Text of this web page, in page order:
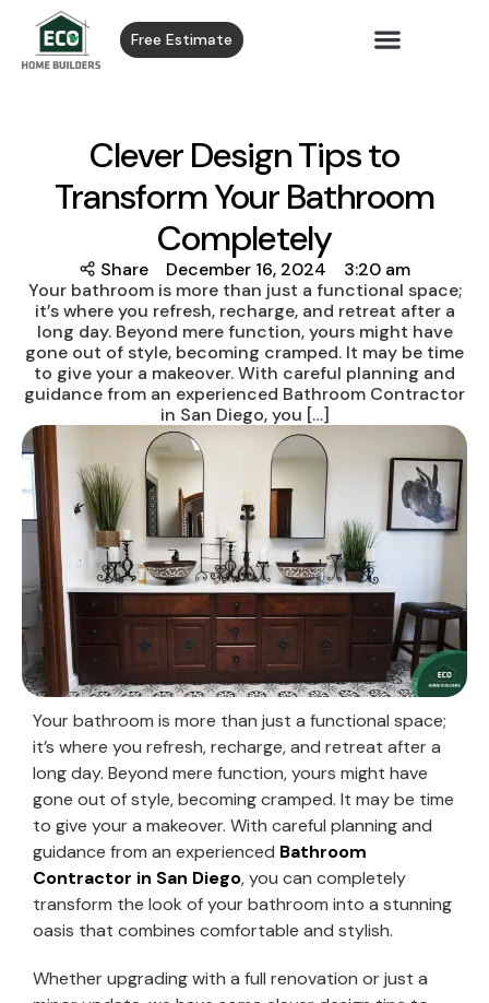
Free Estimate
Clever Design Tips to
Transform Your Bathroom
Completely
Share December 16, 2024
3:20 am
Your bathroom is more than just a functional space;
it’s where you refresh, recharge, and retreat after a
long day. Beyond mere function, yours might have
gone out of style, becoming cramped. It may be time
to give your a makeover. With careful planning and
guidance from an experienced Bathroom Contractor
in San Diego, you […]
Your bathroom is more than just a functional space;
it’s where you refresh, recharge, and retreat after a
long day. Beyond mere function, yours might have
gone out of style, becoming cramped. It may be time
to give your a makeover. With careful planning and
guidance from an experienced Bathroom
Contractor in San Diego, you can completely
transform the look of your bathroom into a stunning
oasis that combines comfortable and stylish.
Whether upgrading with a full renovation or just a